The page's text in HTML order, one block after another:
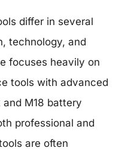
differ in several
technology, and
focuses heavily on
tools with advanced
M18 battery
professional and
are often